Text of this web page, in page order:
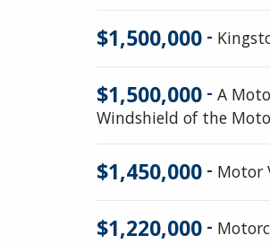
$1,500,000 -
$1,500,000 - A
Windshield of the
$1,450,000 - Motor
$1,220,000 -